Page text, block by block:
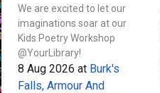
We are excited to let our
imaginations soar at our
Kids Poetry Workshop
@YourLibrary!
8 Aug 2026 at Burk's
Falls, Armour And